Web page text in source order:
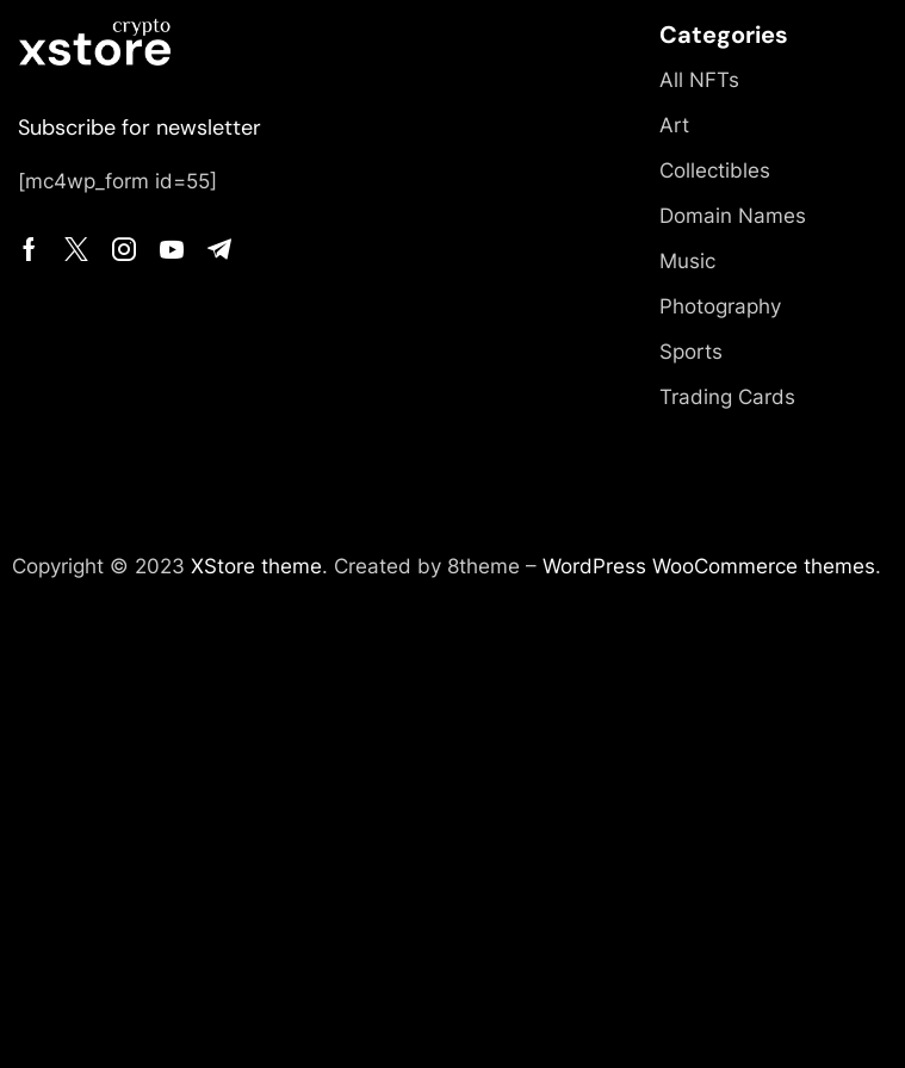
Subscribe for newsletter
[mc4wp_form id=55]
Categories
All NFTs
Art
Collectibles
Domain Names
Music
Photography
Sports
Trading Cards
Copyright © 2023 XStore theme. Created by 8theme – WordPress WooCommerce themes.